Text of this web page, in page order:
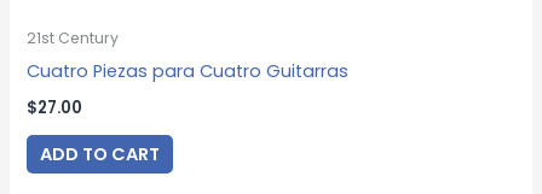
21st Century
Cuatro Piezas para Cuatro Guitarras
$27.00
ADD TO CART